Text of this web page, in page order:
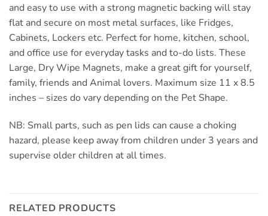
and easy to use with a strong magnetic backing will stay
flat and secure on most metal surfaces, like Fridges,
Cabinets, Lockers etc. Perfect for home, kitchen, school,
and office use for everyday tasks and to-do lists. These
Large, Dry Wipe Magnets, make a great gift for yourself,
family, friends and Animal lovers. Maximum size 11 x 8.5
inches – sizes do vary depending on the Pet Shape.
NB: Small parts, such as pen lids can cause a choking
hazard, please keep away from children under 3 years and
supervise older children at all times.
RELATED PRODUCTS